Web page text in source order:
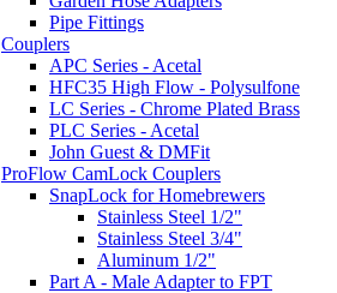
Pipe Fittings
Couplers
APC Series - Acetal
HFC35 High Flow - Polysulfone
LC Series - Chrome Plated Brass
PLC Series - Acetal
John Guest & DMFit
ProFlow CamLock Couplers
SnapLock for Homebrewers
Stainless Steel 1/2"
Stainless Steel 3/4"
Aluminum 1/2"
Part A - Male Adapter to FPT